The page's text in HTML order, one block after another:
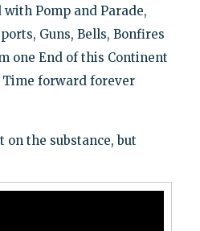
Pomp and Parade,
Guns, Bells, Bonfires
one End of this Continent
forward forever
on the substance, but